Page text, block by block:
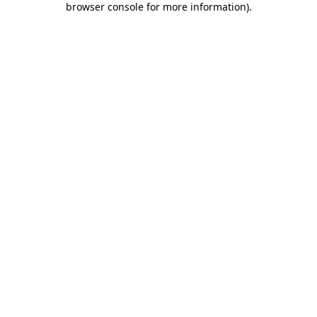
browser console for more information).